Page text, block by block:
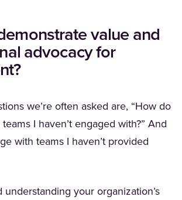
value and
advocacy for
we’re often asked are, “How do
I haven’t engaged with?” And
with teams I haven’t provided
your organization’s